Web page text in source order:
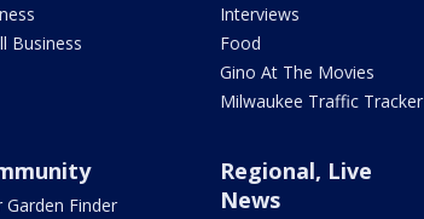
Business
Interviews
Food
Gino At The Movies
Milwaukee Traffic Tracker
Garden Finder
Regional, Live
News